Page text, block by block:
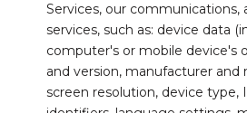
Services, our communications,
services, such as: device data
computer's or mobile device's
and version, manufacturer and
screen resolution, device type,